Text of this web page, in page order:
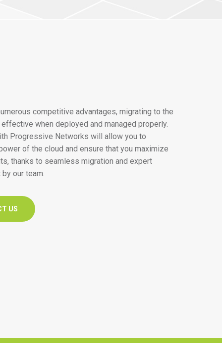
competitive advantages, migrating to the
when deployed and managed properly.
Progressive Networks will allow you to
of the cloud and ensure that you maximize
thanks to seamless migration and expert
our team.
US